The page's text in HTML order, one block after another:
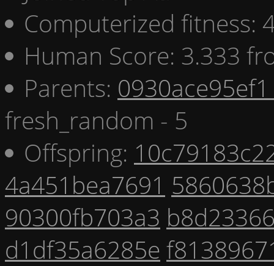
Computerized fitness:
Human Score: 3.333
Parents:
fresh_random - 5
Offspring:
4a451bea7691
90300fb703a3
d1df35a6285e